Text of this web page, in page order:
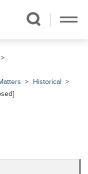
Historical